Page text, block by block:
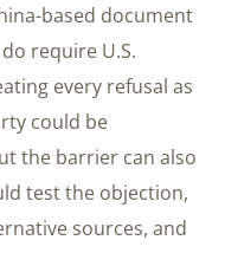
based document
require U.S.
every refusal as
could be
the barrier can also
test the objection,
sources, and